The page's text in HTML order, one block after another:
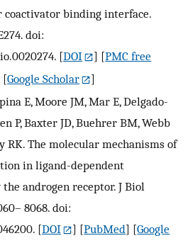
coactivator binding interface.
doi:
[DOI ] [PMC free
[Google Scholar
]
E, Moore JM, Mar E, Delgado-
P, Baxter JD, Buehrer BM, Webb
RK. The molecular mechanisms of
in ligand-dependent
androgen receptor. J Biol
8068. doi:
[DOI ] [PubMed] [Google